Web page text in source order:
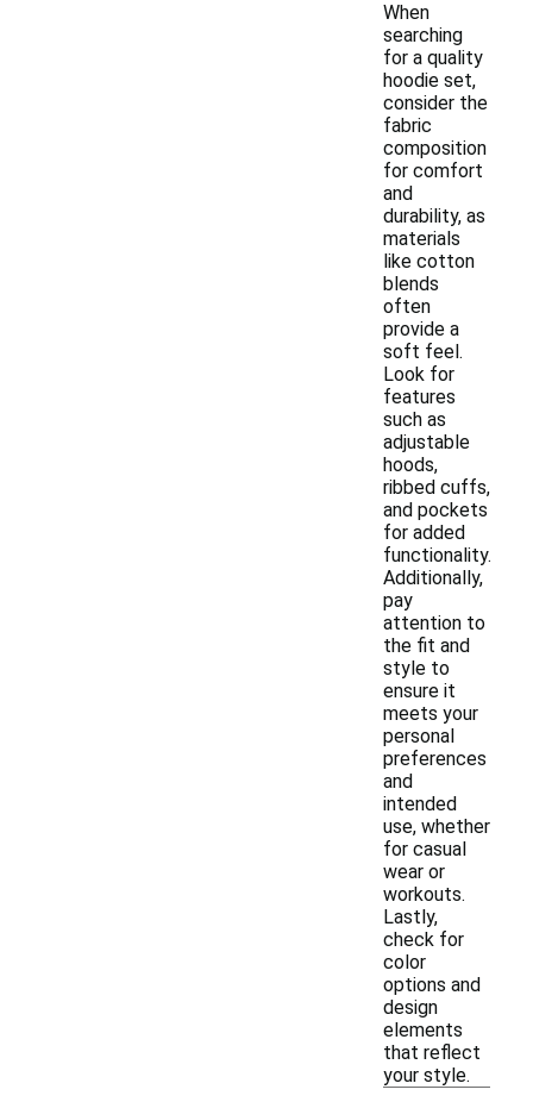
When
searching
for a quality
hoodie set,
consider the
fabric
composition
for comfort
and
durability, as
materials
like cotton
blends
often
provide a
soft feel.
Look for
features
such as
adjustable
hoods,
ribbed cuffs,
and pockets
for added
functionality.
Additionally,
pay
attention to
the fit and
style to
ensure it
meets your
personal
preferences
and
intended
use, whether
for casual
wear or
workouts.
Lastly,
check for
color
options and
design
elements
that reflect
your style.